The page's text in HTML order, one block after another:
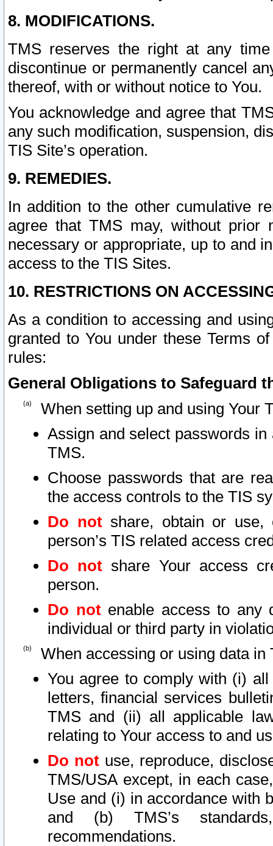
8. MODIFICATIONS.
TMS reserves the right at any
discontinue or permanently cancel
thereof, with or without notice to You.
You acknowledge and agree that
any such modification, suspension,
TIS Site’s operation.
9. REMEDIES.
In addition to the other cumulative
agree that TMS may, without prior
necessary or appropriate, up to and
access to the TIS Sites.
10. RESTRICTIONS ON
As a condition to accessing and
granted to You under these Terms
rules:
General Obligations to Safeguard
When setting up and using Your
Assign and select passwords
TMS.
Choose passwords that are
the access controls to the TIS
Do notshare, obtain or use,
person’s TIS related access
Do not share Your access
person.
Do notenable access to any
individual or third party in
When accessing or using data in
You agree to comply with (i)
letters, financial services
TMS and (ii) all applicable
relating to Your access to and
Do not use, reproduce,
TMS/USA except, in each
Use and (i) in accordance with
and (b) TMS’s
recommendations.